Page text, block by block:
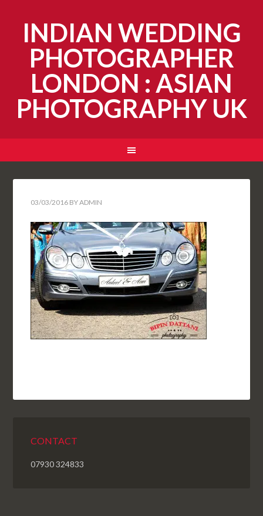
INDIAN WEDDING
PHOTOGRAPHER
LONDON : ASIAN
PHOTOGRAPHY UK
03/03/2016 BYADMIN
CONTACT
07930 324833